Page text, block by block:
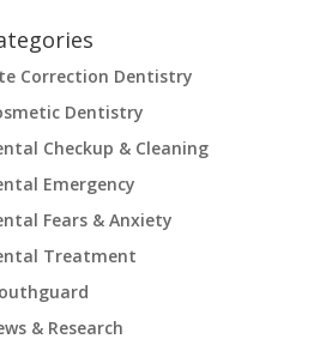
Correction Dentistry
Dentistry
Checkup & Cleaning
Emergency
Fears & Anxiety
Treatment
& Research